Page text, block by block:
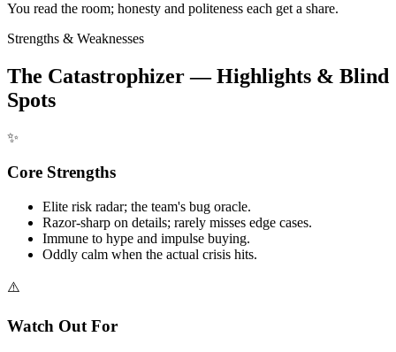
You read the room; honesty and politeness each get a share.
Strengths & Weaknesses
The Catastrophizer — Highlights & Blind
Spots
✨
Core Strengths
Elite risk radar; the team's bug oracle.
Razor-sharp on details; rarely misses edge cases.
Immune to hype and impulse buying.
Oddly calm when the actual crisis hits.
⚠️
Watch Out For